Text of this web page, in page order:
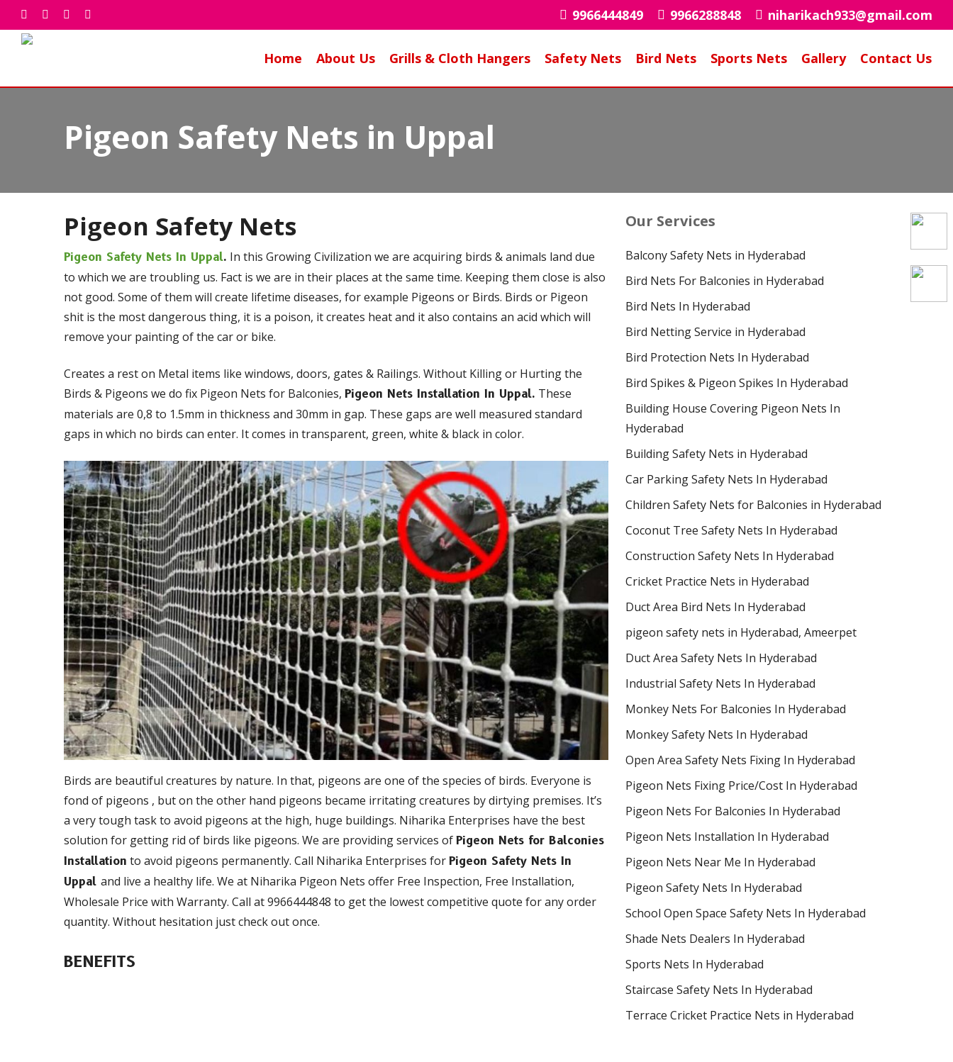
Skip
to
main
facebook
whatsapp
phoneemail 9966444849 9966288848 niharikach933@gmail.com
Home About Us Grills & Cloth Hangers Safety Nets Bird Nets Sports Nets Gallery Contact Us
Pigeon Safety Nets in Uppal
Pigeon Safety Nets
Pigeon Safety Nets In Uppal. In this Growing Civilization we are acquiring birds & animals land due
to which we are troubling us. Fact is we are in their places at the same time. Keeping them close is also
not good. Some of them will create lifetime diseases, for example Pigeons or Birds. Birds or Pigeon
shit is the most dangerous thing, it is a poison, it creates heat and it also contains an acid which will
remove your painting of the car or bike.
Creates a rest on Metal items like windows, doors, gates & Railings. Without Killing or Hurting the
Birds & Pigeons we do fix Pigeon Nets for Balconies,Pigeon Nets Installation In Uppal. These
materials are 0,8 to 1.5mm in thickness and 30mm in gap. These gaps are well measured standard
gaps in which no birds can enter. It comes in transparent, green, white & black in color.
Birds are beautiful creatures by nature. In that, pigeons are one of the species of birds. Everyone is
fond of pigeons , but on the other hand pigeons became irritating creatures by dirtying premises. It’s
a very tough task to avoid pigeons at the high, huge buildings. Niharika Enterprises have the best
solution for getting rid of birds like pigeons. We are providing services ofPigeon Nets for Balconies
Installation to avoid pigeons permanently. Call Niharika Enterprises forPigeon Safety Nets In
Uppaland live a healthy life. We at Niharika Pigeon Nets offer Free Inspection, Free Installation,
Wholesale Price with Warranty. Call at 9966444848 to get the lowest competitive quote for any order
quantity. Without hesitation just check out once.
BENEFITS
Our Services
Balcony Safety Nets in Hyderabad
Bird Nets For Balconies in Hyderabad
Bird Nets In Hyderabad
Bird Netting Service in Hyderabad
Bird Protection Nets In Hyderabad
Bird Spikes & Pigeon Spikes In Hyderabad
Building House Covering Pigeon Nets In
Hyderabad
Building Safety Nets in Hyderabad
Car Parking Safety Nets In Hyderabad
Children Safety Nets for Balconies in Hyderabad
Coconut Tree Safety Nets In Hyderabad
Construction Safety Nets In Hyderabad
Cricket Practice Nets in Hyderabad
Duct Area Bird Nets In Hyderabad
pigeon safety nets in Hyderabad​, Ameerpet
Duct Area Safety Nets In Hyderabad
Industrial Safety Nets In Hyderabad
Monkey Nets For Balconies In Hyderabad
Monkey Safety Nets In Hyderabad
Open Area Safety Nets Fixing In Hyderabad
Pigeon Nets Fixing Price/Cost In Hyderabad
Pigeon Nets For Balconies In Hyderabad
Pigeon Nets Installation In Hyderabad
Pigeon Nets Near Me In Hyderabad
Pigeon Safety Nets In Hyderabad
School Open Space Safety Nets In Hyderabad
Shade Nets Dealers In Hyderabad
Sports Nets In Hyderabad
Staircase Safety Nets In Hyderabad
Terrace Cricket Practice Nets in Hyderabad